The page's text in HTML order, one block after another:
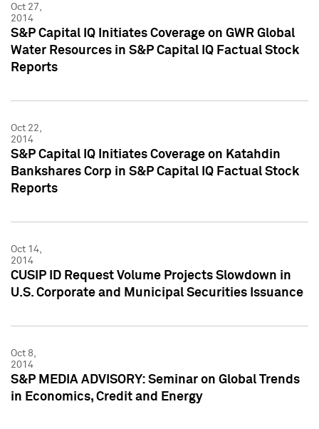
Oct 27,
2014
S&P Capital IQ Initiates Coverage on GWR Global
Water Resources in S&P Capital IQ Factual Stock
Reports
Oct 22,
2014
S&P Capital IQ Initiates Coverage on Katahdin
Bankshares Corp in S&P Capital IQ Factual Stock
Reports
Oct 14,
2014
CUSIP ID Request Volume Projects Slowdown in
U.S. Corporate and Municipal Securities Issuance
Oct 8,
2014
S&P MEDIA ADVISORY: Seminar on Global Trends
in Economics, Credit and Energy